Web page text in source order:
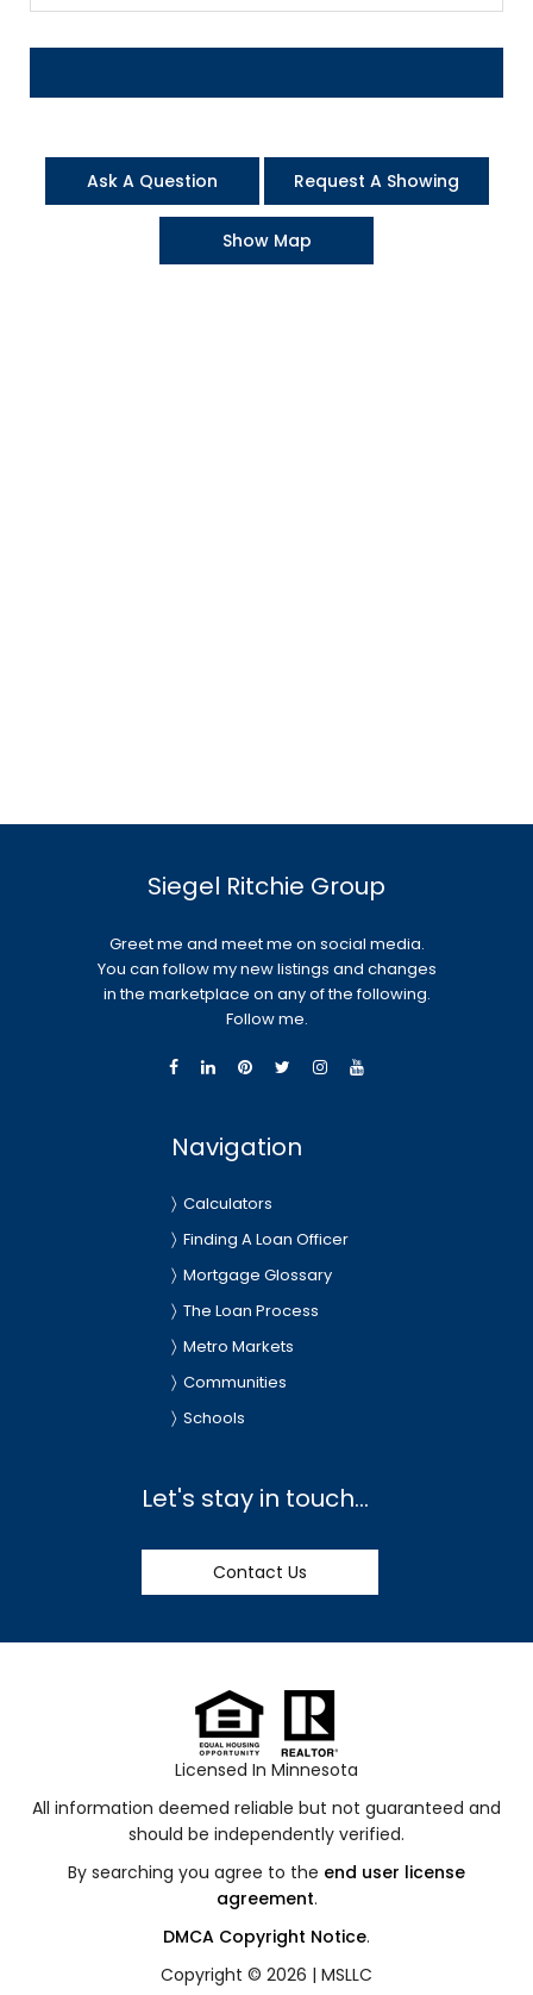
Ask A Question Request A Showing
Show Map
Siegel Ritchie Group
Greet me and meet me on social media.
You can follow my new listings and changes
in the marketplace on any of the following.
Follow me.
Navigation
Calculators
Finding A Loan Officer
Mortgage Glossary
The Loan Process
Metro Markets
Communities
Schools
Let's stay in touch...
Contact Us
Licensed In Minnesota
All information deemed reliable but not guaranteed and
should be independently verified.
By searching you agree to the end user license
agreement.
DMCA Copyright Notice.
Copyright © 2026 | MSLLC